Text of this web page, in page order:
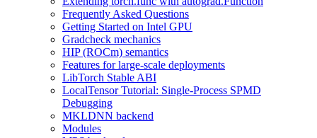
Frequently Asked Questions
Getting Started on Intel GPU
Gradcheck mechanics
HIP (ROCm) semantics
Features for large-scale deployments
LibTorch Stable ABI
LocalTensor Tutorial: Single-Process SPMD
Debugging
MKLDNN backend
Modules